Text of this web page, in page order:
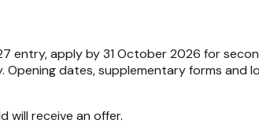
entry, apply by 31 October 2026 for
dates, supplementary forms and
will receive an offer.